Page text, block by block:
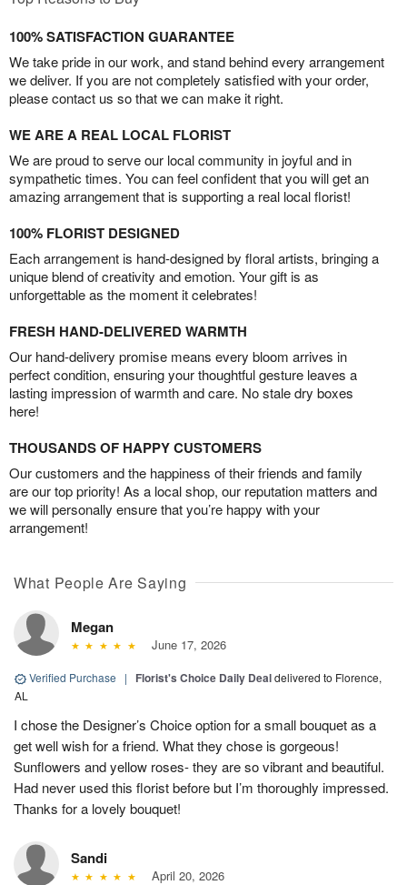
100% SATISFACTION GUARANTEE
We take pride in our work, and stand behind every arrangement
we deliver. If you are not completely satisfied with your order,
please contact us so that we can make it right.
WE ARE A REAL LOCAL FLORIST
We are proud to serve our local community in joyful and in
sympathetic times. You can feel confident that you will get an
amazing arrangement that is supporting a real local florist!
100% FLORIST DESIGNED
Each arrangement is hand-designed by floral artists, bringing a
unique blend of creativity and emotion. Your gift is as
unforgettable as the moment it celebrates!
FRESH HAND-DELIVERED WARMTH
Our hand-delivery promise means every bloom arrives in
perfect condition, ensuring your thoughtful gesture leaves a
lasting impression of warmth and care. No stale dry boxes
here!
THOUSANDS OF HAPPY CUSTOMERS
Our customers and the happiness of their friends and family
are our top priority! As a local shop, our reputation matters and
we will personally ensure that you’re happy with your
arrangement!
What People Are Saying
Megan
June 17, 2026
Verified Purchase | Florist's Choice Daily Dealdelivered to Florence,
AL
I chose the Designer’s Choice option for a small bouquet as a
get well wish for a friend. What they chose is gorgeous!
Sunflowers and yellow roses- they are so vibrant and beautiful.
Had never used this florist before but I’m thoroughly impressed.
Thanks for a lovely bouquet!
Sandi
April 20, 2026